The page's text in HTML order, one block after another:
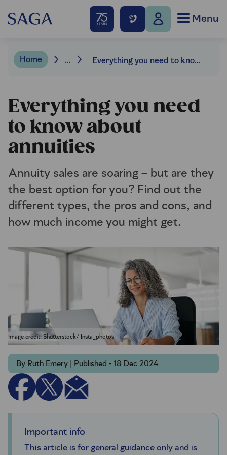
Menu
Home ... Everything you need to know about annuities
Everything you need
to know about
annuities
Annuity sales are soaring – but are they
the best option for you? Find out the
different types, the pros and cons, and
how much income you might get.
Image credit: Shutterstock/ Insta_photos
By Ruth Emery | Published - 18 Dec 2024
Important info
This article is for general guidance only and is